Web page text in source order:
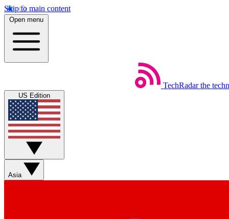
Skip to main content
Open menu
TechRadar the
US Edition
Asia